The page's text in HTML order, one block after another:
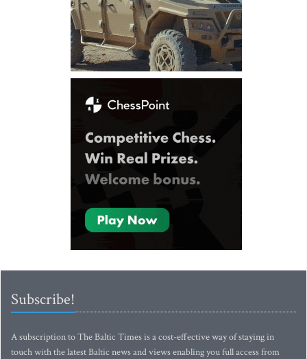
Subscribe!
A subscription to The Baltic Times is a cost-effective way of staying in
touch with the latest Baltic news and views enabling you full access from